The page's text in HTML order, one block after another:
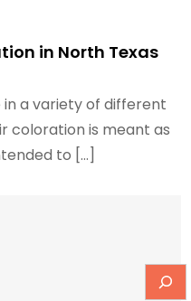
in North Texas
a variety of different
coloration is meant as
to […]